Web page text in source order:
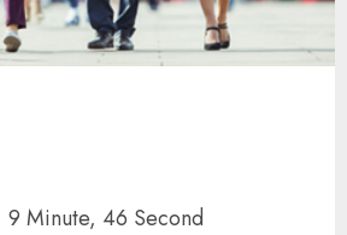
9 Minute, 46 Second